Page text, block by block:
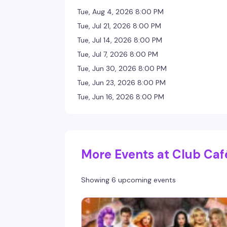
Tue, Aug 4, 2026 8:00 PM
Tue, Jul 21, 2026 8:00 PM
Tue, Jul 14, 2026 8:00 PM
Tue, Jul 7, 2026 8:00 PM
Tue, Jun 30, 2026 8:00 PM
Tue, Jun 23, 2026 8:00 PM
Tue, Jun 16, 2026 8:00 PM
More Events at Club
Showing 6 upcoming events